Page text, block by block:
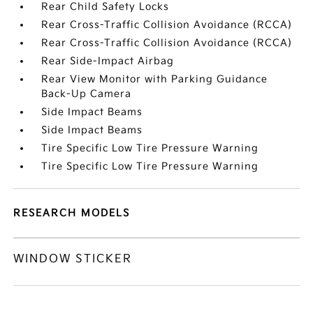
Rear Child Safety Locks
Rear Cross-Traffic Collision Avoidance (RCCA)
Rear Cross-Traffic Collision Avoidance (RCCA)
Rear Side-Impact Airbag
Rear View Monitor with Parking Guidance
Back-Up Camera
Side Impact Beams
Side Impact Beams
Tire Specific Low Tire Pressure Warning
Tire Specific Low Tire Pressure Warning
RESEARCH MODELS
WINDOW STICKER